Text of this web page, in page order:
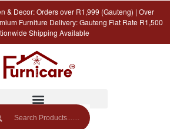
& Decor: Orders over R1,999 (Gauteng) | Over
Furniture Delivery: Gauteng Flat Rate R1,500
Shipping Available